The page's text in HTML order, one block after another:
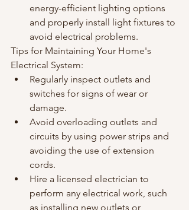
energy-efficient lighting options
and properly install light fixtures to
avoid electrical problems.
Tips for Maintaining Your Home's
Electrical System:
Regularly inspect outlets and
switches for signs of wear or
damage.
Avoid overloading outlets and
circuits by using power strips and
avoiding the use of extension
cords.
Hire a licensed electrician to
perform any electrical work, such
as installing new outlets or